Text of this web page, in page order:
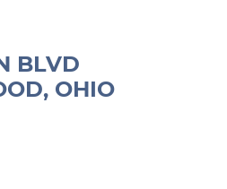
BLVD
OHIO